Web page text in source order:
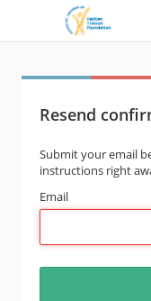
Resend
Submit your email
instructions right
Email